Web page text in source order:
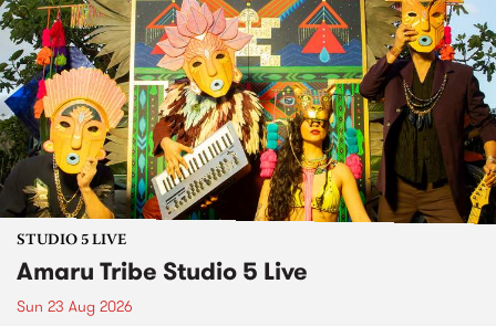
STUDIO 5 LIVE
Amaru Tribe Studio 5 Live
Sun 23 Aug 2026